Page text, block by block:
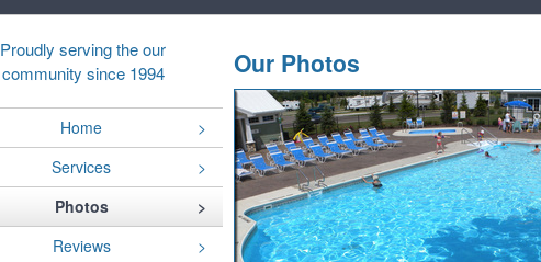
Proudly serving the our
community since 1994
Home
Services
Photos
Reviews
Our Photos